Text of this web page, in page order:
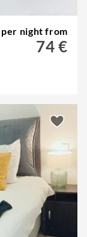
per night from
74 €